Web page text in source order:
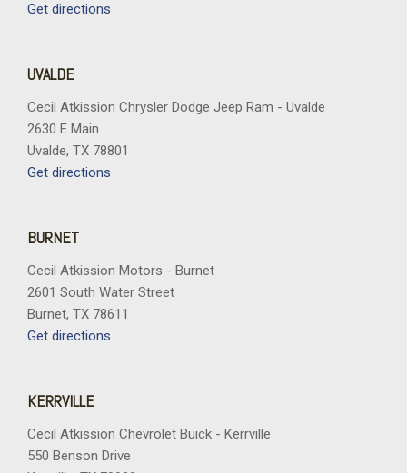
Get directions
UVALDE
Cecil Atkission Chrysler Dodge Jeep Ram - Uvalde
2630 E Main
Uvalde, TX 78801
Get directions
BURNET
Cecil Atkission Motors - Burnet
2601 South Water Street
Burnet, TX 78611
Get directions
KERRVILLE
Cecil Atkission Chevrolet Buick - Kerrville
550 Benson Drive